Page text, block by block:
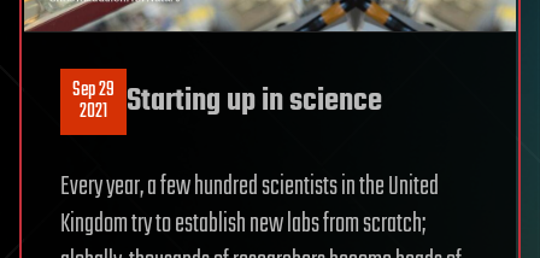
Sep 29
2021 Starting up in science
Every year, a few hundred scientists in the United
Kingdom try to establish new labs from scratch;